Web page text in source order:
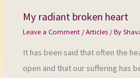
My radiant broken heart
Leave a Comment /Articles / By
It has been said that often the
open and that our suffering has